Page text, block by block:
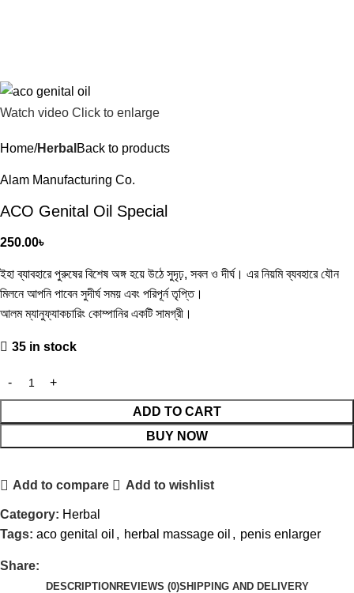
Watch video Click to enlarge
Home Herbal Back to products
Alam Manufacturing Co.
ACO Genital Oil Special
250.00৳
ইহা ব্যাবহারে পুরুষের বিশেষ অঙ্গ হয়ে উঠে সুদৃঢ়, সবল ও দীর্ঘ। এর নিয়মি ব্যবহারে যৌন
মিলনে আপনি পাবেন সুদীর্ঘ সময় এবং পরিপূর্ন তৃপ্তি।
আলম ম্যানুফ্যাকচারিং কোম্পানির একটি সামগ্রী।
35 in stock
ADD TO CART
BUY NOW
Add to compare Add to wishlist
Category: Herbal
Tags: aco genital oil , herbal massage oil , penis enlarger
Share:
DESCRIPTIONREVIEWS (0)SHIPPING AND DELIVERY